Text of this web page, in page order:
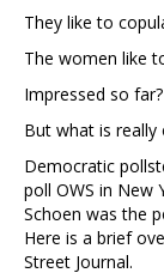
They like to
The women like
Impressed so far?
But what is really
Democratic
poll OWS in New
Schoen was the
Here is a brief
Street Journal.